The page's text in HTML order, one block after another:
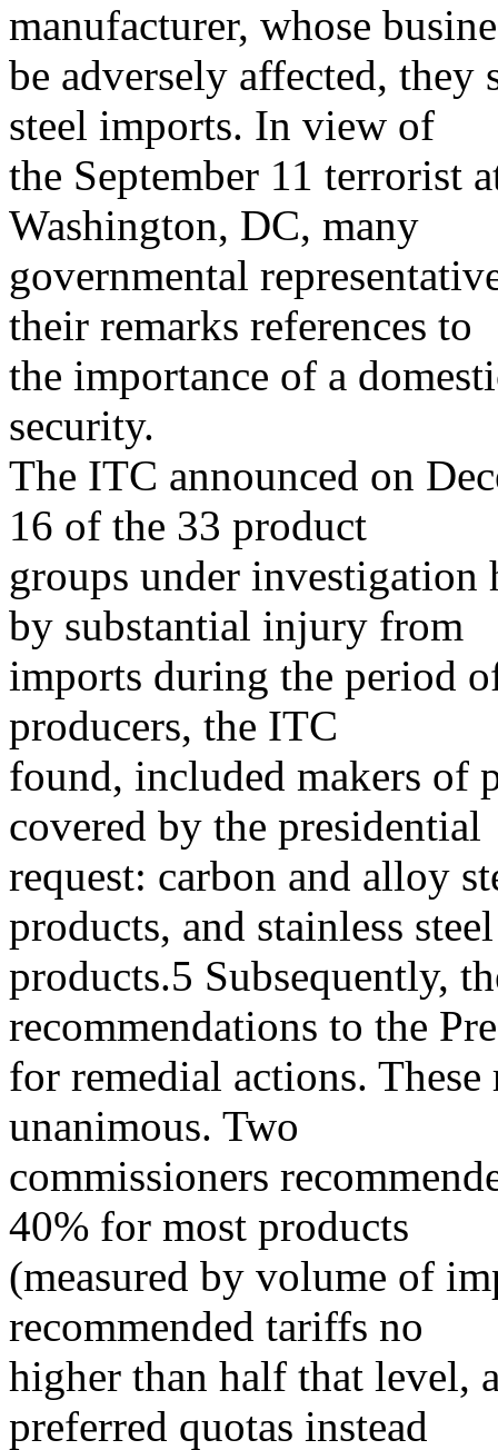
manufacturer, whose
be adversely affected,
steel imports. In view of
the September 11 terrorist
Washington, DC, many
governmental
their remarks references to
the importance of a
security.
The ITC announced on
16 of the 33 product
groups under investigation
by substantial injury from
imports during the period
producers, the ITC
found, included makers of
covered by the presidential
request: carbon and alloy
products, and stainless steel
products.5 Subsequently,
recommendations to the
for remedial actions.
unanimous. Two
commissioners
40% for most products
(measured by volume of
recommended tariffs no
higher than half that level,
preferred quotas instead